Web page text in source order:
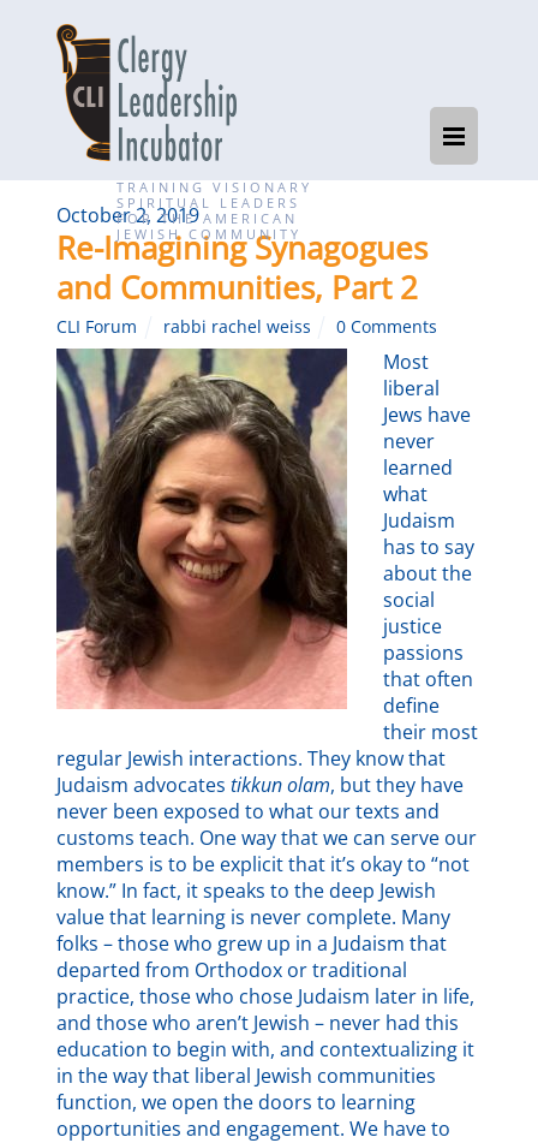
TRAINING VISIONARY
SPIRITUAL LEADERS
FOR THE AMERICAN
JEWISH COMMUNITY
October 2, 2019
Re-Imagining Synagogues
and Communities, Part 2
CLI Forum rabbi rachel weiss 0 Comments
Most
liberal
Jews have
never
learned
what
Judaism
has to say
about the
social
justice
passions
that often
define
their most
regular Jewish interactions. They know that
Judaism advocatestikkun olam, but they have
never been exposed to what our texts and
customs teach. One way that we can serve our
members is to be explicit that it’s okay to “not
know.” In fact, it speaks to the deep Jewish
value that learning is never complete. Many
folks – those who grew up in a Judaism that
departed from Orthodox or traditional
practice, those who chose Judaism later in life,
and those who aren’t Jewish – never had this
education to begin with, and contextualizing it
in the way that liberal Jewish communities
function, we open the doors to learning
opportunities and engagement. We have to